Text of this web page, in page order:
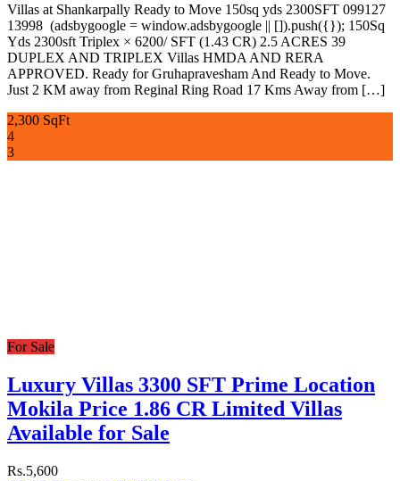
Villas at Shankarpally Ready to Move 150sq yds 2300SFT 099127
13998 (adsbygoogle = window.adsbygoogle || []).push({}); 150Sq
Yds 2300sft Triplex × 6200/ SFT (1.43 CR) 2.5 ACRES 39
DUPLEX AND TRIPLEX Villas HMDA AND RERA
APPROVED. Ready for Gruhapravesham And Ready to Move.
Just 2 KM away from Reginal Ring Road 17 Kms Away from […]
2,300 SqFt
4
3
For Sale
Luxury Villas 3300 SFT Prime Location
Mokila Price 1.86 CR Limited Villas
Available for Sale
Rs.5,600